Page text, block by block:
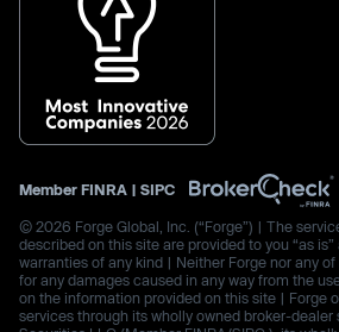
Member FINRA | SIPC
© 2026 Forge Global, Inc. (“Forge”) | The
described on this site are provided to you “as
warranties of any kind | Neither Forge nor any
for any damages caused in any way from the
on the information provided on this site | Forge
services through its wholly owned broker-dealer